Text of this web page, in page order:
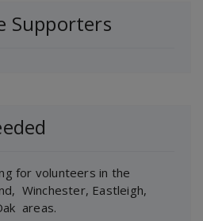
Supporters
for volunteers in the
Winchester, Eastleigh,
areas.